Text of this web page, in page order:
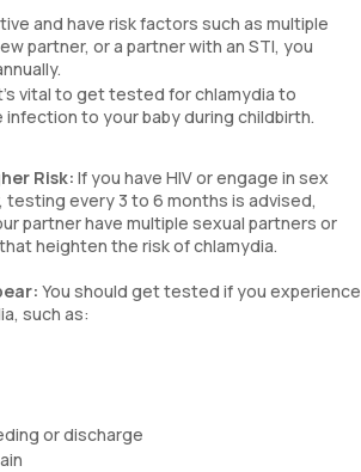
and have risk factors such as multiple
partner, or a partner with an STI, you
vital to get tested for chlamydia to
to your baby during childbirth.
Risk: If you have HIV or engage in sex
every 3 to 6 months is advised,
partner have multiple sexual partners or
heighten the risk of chlamydia.
You should get tested if you experience
such as:
or discharge